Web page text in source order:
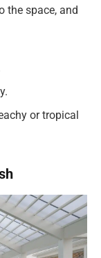
the space, and
or tropical